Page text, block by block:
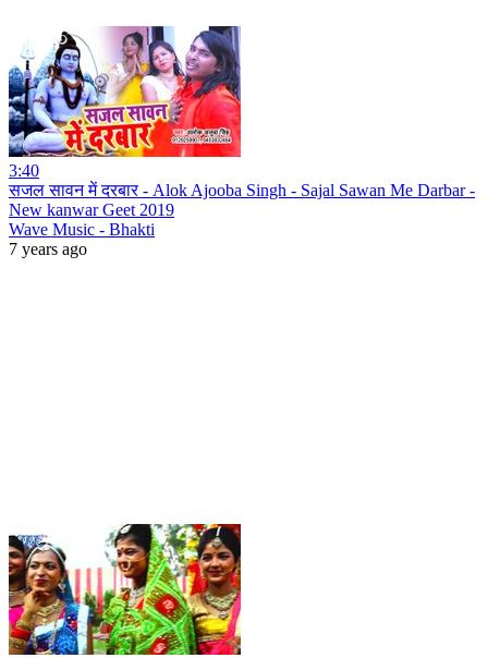
3:40
सजल सावन में दरबार - Alok Ajooba Singh - Sajal Sawan Me Darbar -
New kanwar Geet 2019
Wave Music - Bhakti
7 years ago